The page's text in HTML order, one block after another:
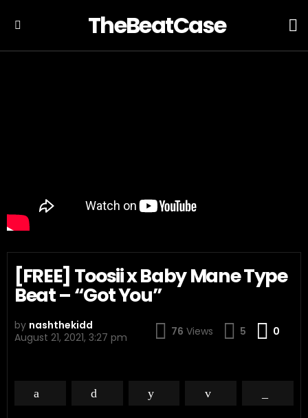
TheBeatCase
[FREE] Toosii x Baby Mane Type
Beat – “Got You”
by nashthekidd
August 21, 2021, 3:27 pm
76 Views 5 0